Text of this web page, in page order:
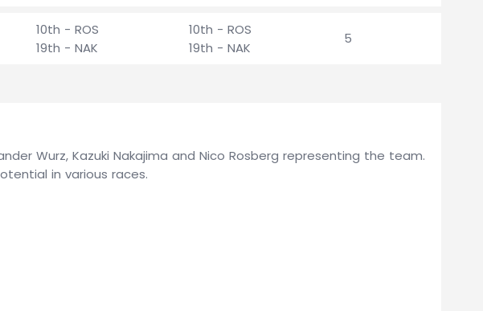
10th - ROS
19th - NAK
10th - ROS
19th - NAK
5
Wurz, Kazuki Nakajima and Nico Rosberg representing the team.
in various races.